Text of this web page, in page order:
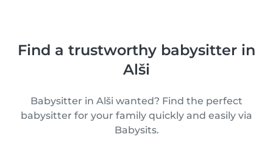
Find a trustworthy babysitter in
Alši
Babysitter in Alši wanted? Find the perfect
babysitter for your family quickly and easily via
Babysits.